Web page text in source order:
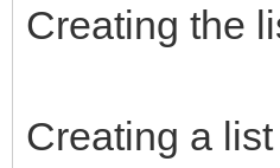
Creating the
Creating a